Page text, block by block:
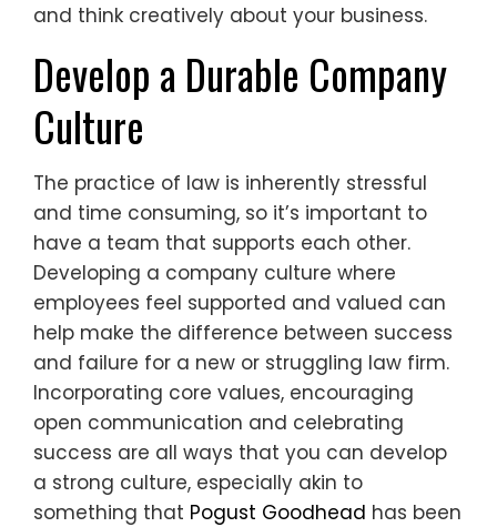
and think creatively about your business.
Develop a Durable Company
Culture
The practice of law is inherently stressful
and time consuming, so it’s important to
have a team that supports each other.
Developing a company culture where
employees feel supported and valued can
help make the difference between success
and failure for a new or struggling law firm.
Incorporating core values, encouraging
open communication and celebrating
success are all ways that you can develop
a strong culture, especially akin to
something that Pogust Goodhead has been